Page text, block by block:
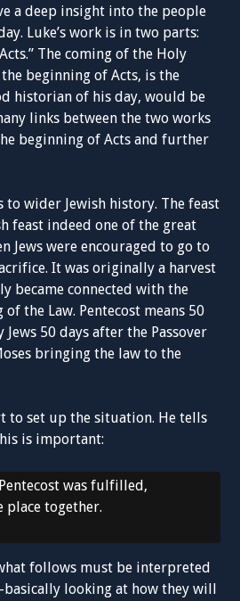
a deep insight into the people
Luke’s work is in two parts:
The coming of the Holy
beginning of Acts, is the
historian of his day, would be
links between the two works
beginning of Acts and further
to wider Jewish history. The feast
feast indeed one of the great
Jews were encouraged to go to
It was originally a harvest
became connected with the
the Law. Pentecost means 50
50 days after the Passover
bringing the law to the
to set up the situation. He tells
is important:
was fulfilled,
place together.
follows must be interpreted
looking at how they will